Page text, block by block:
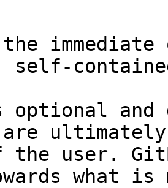
self-
and
are
the user.
what